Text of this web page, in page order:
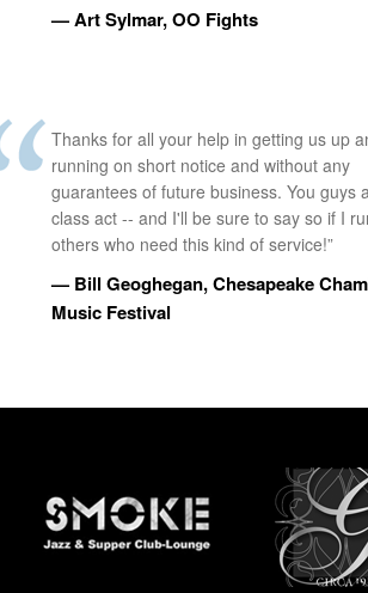
— Art Sylmar, OO Fights
Thanks for all your help in getting us up
running on short notice and without any
guarantees of future business. You guys
class act -- and I'll be sure to say so if I
others who need this kind of service!”
— Bill Geoghegan, Chesapeake
Music Festival